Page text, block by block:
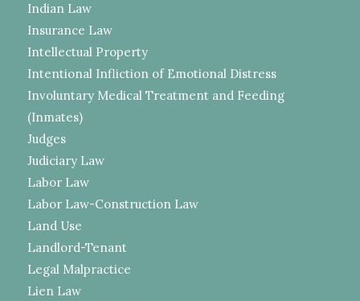
Indian Law
Insurance Law
Intellectual Property
Intentional Infliction of Emotional Distress
Involuntary Medical Treatment and Feeding
(Inmates)
Judges
Judiciary Law
Labor Law
Labor Law-Construction Law
Land Use
Landlord-Tenant
Legal Malpractice
Lien Law